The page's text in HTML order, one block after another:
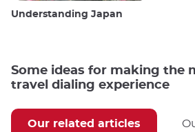
Understanding Japan
Some ideas for making the
travel dialing experience
Our related articles